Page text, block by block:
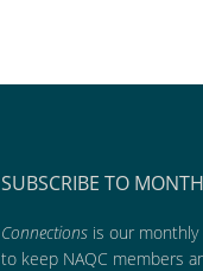
SUBSCRIBE TO
Connections is our
to keep NAQC members